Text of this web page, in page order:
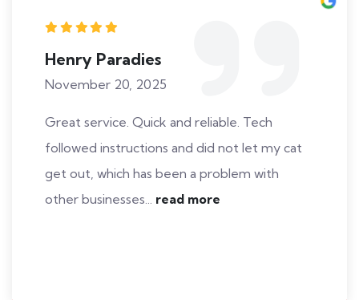
Henry Paradies
November 20, 2025
Great service. Quick and reliable. Tech
followed instructions and did not let my cat
get out, which has been a problem with
other businesses... read more